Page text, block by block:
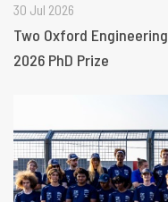
30 Jul 2026
Two Oxford
2026 PhD Prize